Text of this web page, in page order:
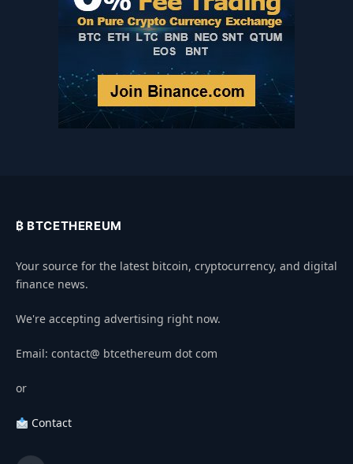
₿ BTCETHEREUM
Your source for the latest bitcoin, cryptocurrency, and digital
finance news.
We're accepting advertising right now.
Email: contact@ btcethereum dot com
or
Contact